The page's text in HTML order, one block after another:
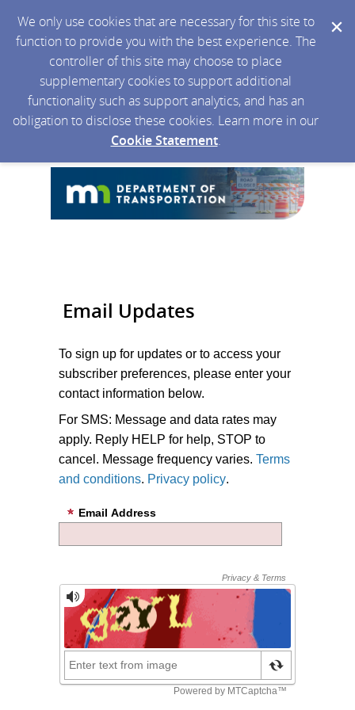
We only use cookies that are necessary for this site to
function to provide you with the best experience. The
controller of this site may choose to place
supplementary cookies to support additional
functionality such as support analytics, and has an
obligation to disclose these cookies. Learn more in our
Cookie Statement.
Email Updates
To sign up for updates or to access your
subscriber preferences, please enter your
contact information below.
For SMS: Message and data rates may
apply. Reply HELP for help, STOP to
cancel. Message frequency varies. Terms
and conditions. Privacy policy.
Email Address